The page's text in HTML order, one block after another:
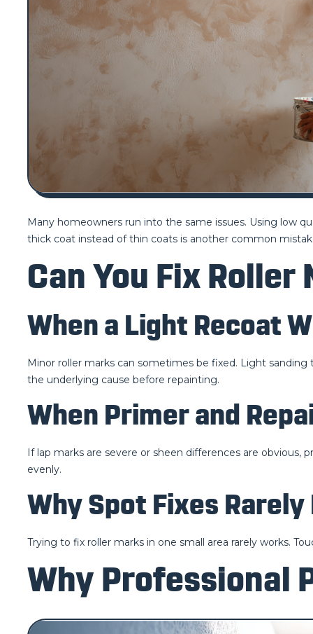
Many homeowners run into the same issues. Using low
thick coat instead of thin coats is another common
Can You Fix
When a Light Recoat
Minor roller marks can sometimes be fixed. Light
the underlying cause before repainting.
When Primer and
If lap marks are severe or sheen differences are
evenly.
Why Spot Fixes Rarely
Trying to fix roller marks in one small area rarely works.
Why Professional